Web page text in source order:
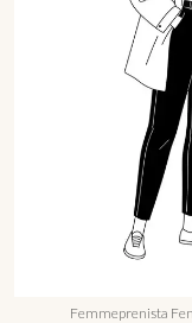
Femmeprenista